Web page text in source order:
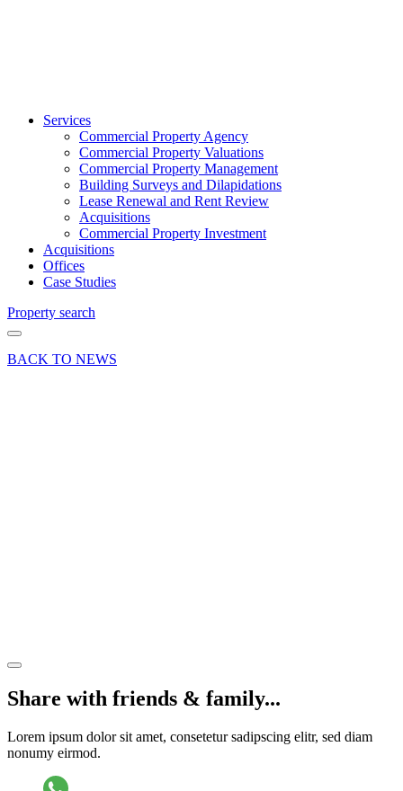
Services
Commercial Property Agency
Commercial Property Valuations
Commercial Property Management
Building Surveys and Dilapidations
Lease Renewal and Rent Review
Acquisitions
Commercial Property Investment
Acquisitions
Offices
Case Studies
Property search
BACK TO NEWS
Share with friends & family...
Lorem ipsum dolor sit amet, consetetur sadipscing elitr, sed diam
nonumy eirmod.